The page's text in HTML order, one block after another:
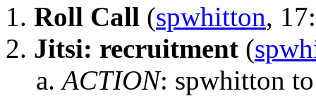
Roll Call (spwhitton,
Jitsi: recruitment (
ACTION: spwhitton